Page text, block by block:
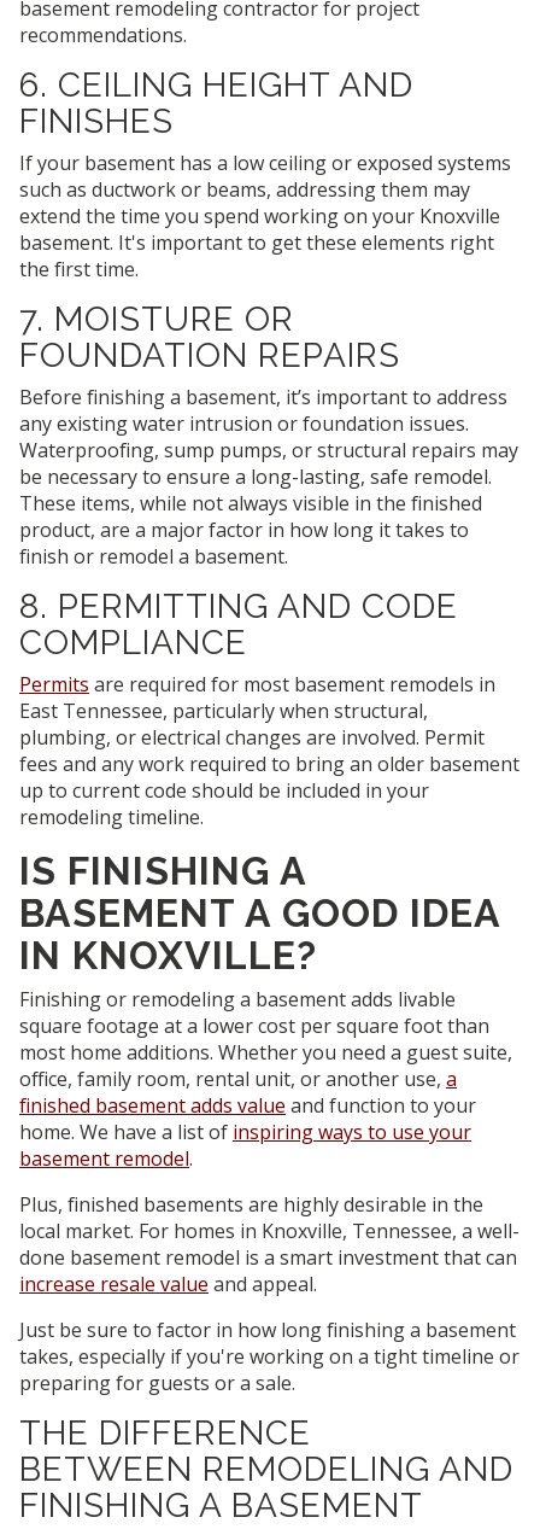
basement remodeling contractor for project
recommendations.
6. CEILING HEIGHT AND
FINISHES
If your basement has a low ceiling or exposed systems
such as ductwork or beams, addressing them may
extend the time you spend working on your Knoxville
basement. It's important to get these elements right
the first time.
7. MOISTURE OR
FOUNDATION REPAIRS
Before finishing a basement, it’s important to address
any existing water intrusion or foundation issues.
Waterproofing, sump pumps, or structural repairs may
be necessary to ensure a long-lasting, safe remodel.
These items, while not always visible in the finished
product, are a major factor in how long it takes to
finish or remodel a basement.
8. PERMITTING AND CODE
COMPLIANCE
Permits are required for most basement remodels in
East Tennessee, particularly when structural,
plumbing, or electrical changes are involved. Permit
fees and any work required to bring an older basement
up to current code should be included in your
remodeling timeline.
IS FINISHING A
BASEMENT A GOOD IDEA
IN KNOXVILLE?
Finishing or remodeling a basement adds livable
square footage at a lower cost per square foot than
most home additions. Whether you need a guest suite,
office, family room, rental unit, or another use, a
finished basement adds value and function to your
home. We have a list of inspiring ways to use your
basement remodel.
Plus, finished basements are highly desirable in the
local market. For homes in Knoxville, Tennessee, a well-
done basement remodel is a smart investment that can
increase resale value and appeal.
Just be sure to factor in how long finishing a basement
takes, especially if you're working on a tight timeline or
preparing for guests or a sale.
THE DIFFERENCE
BETWEEN REMODELING AND
FINISHING A BASEMENT